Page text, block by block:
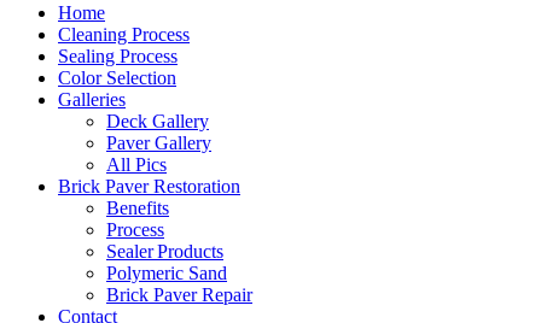
Home
Cleaning Process
Sealing Process
Color Selection
Galleries
Deck Gallery
Paver Gallery
All Pics
Brick Paver Restoration
Benefits
Process
Sealer Products
Polymeric Sand
Brick Paver Repair
Contact